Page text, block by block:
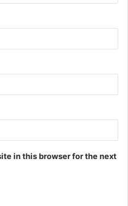
in this browser for the next